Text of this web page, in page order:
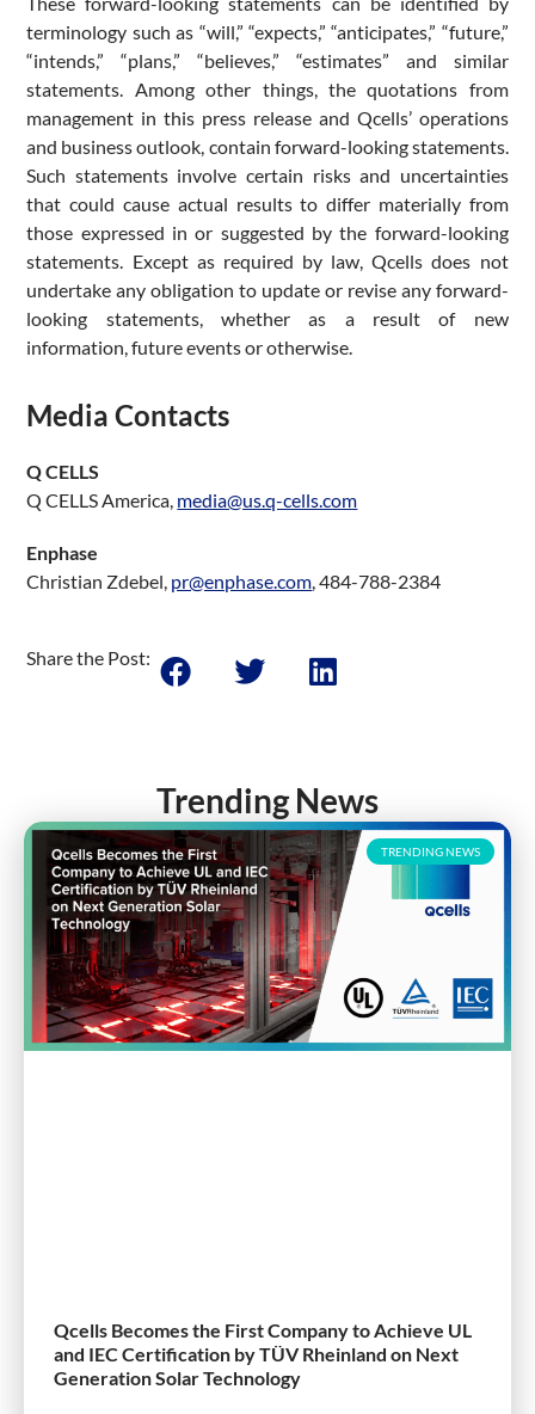
terminology such as “will,” “expects,” “anticipates,” “future,”
“intends,” “plans,” “believes,” “estimates” and similar
statements. Among other things, the quotations from
management in this press release and Qcells’ operations
and business outlook, contain forward-looking statements.
Such statements involve certain risks and uncertainties
that could cause actual results to differ materially from
those expressed in or suggested by the forward-looking
statements. Except as required by law, Qcells does not
undertake any obligation to update or revise any forward-
looking statements, whether as a result of new
information, future events or otherwise.
Media Contacts
Q CELLS
Q CELLS America, media@us.q-cells.com
Enphase
Christian Zdebel, pr@enphase.com, 484-788-2384
Share the Post:
Trending News
TRENDING NEWS
Qcells Becomes the First Company to Achieve UL
and IEC Certification by TÜV Rheinland on Next
Generation Solar Technology